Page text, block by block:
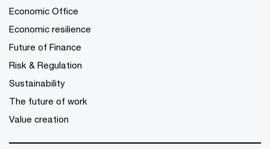
Economic Office
Economic resilience
Future of Finance
Risk & Regulation
Sustainability
The future of work
Value creation